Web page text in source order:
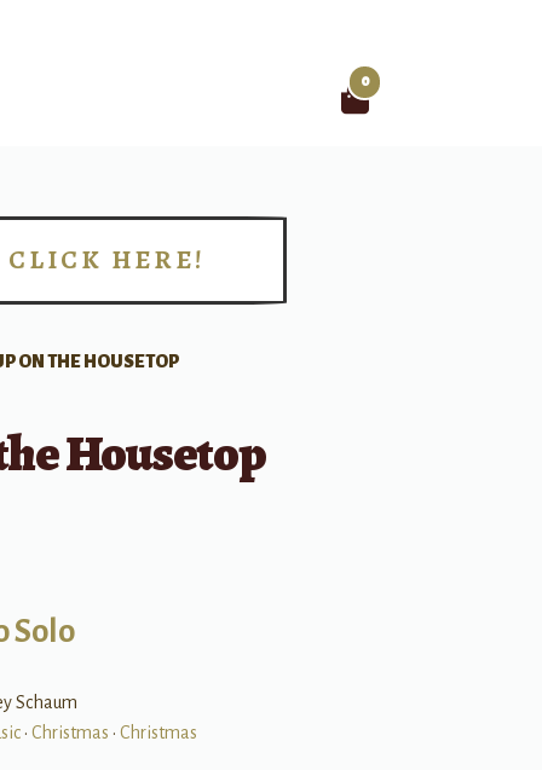
0
CLICK HERE!
ON THE HOUSETOP
Housetop
Solo
Schaum
• Christmas • Christmas